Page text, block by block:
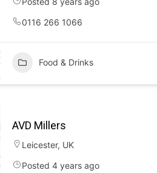
0116 266 1066
Food & Drinks
AVD Millers
Leicester, UK
Posted 4 years ago